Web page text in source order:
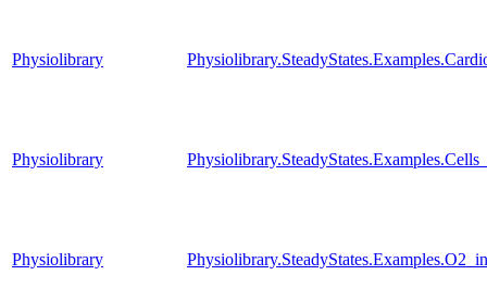
Physiolibrary
Physiolibrary
Physiolibrary